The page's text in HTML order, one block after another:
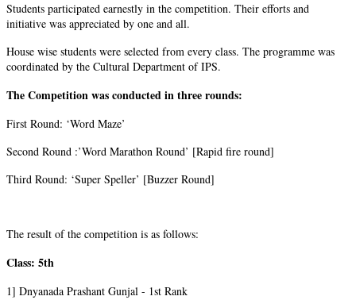
Students participated earnestly in the competition. Their efforts and
initiative was appreciated by one and all.
House wise students were selected from every class. The programme was
coordinated by the Cultural Department of IPS.
The Competition was conducted in three rounds:
First Round: ‘Word Maze’
Second Round :’Word Marathon Round’ [Rapid fire round]
Third Round: ‘Super Speller’ [Buzzer Round]
The result of the competition is as follows:
Class: 5th
1] Dnyanada Prashant Gunjal - 1st Rank